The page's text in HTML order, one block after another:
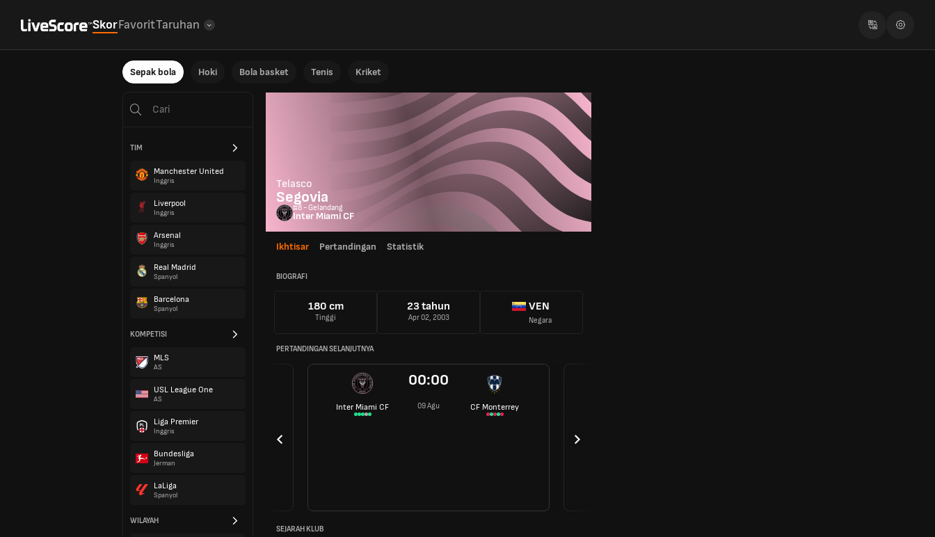
SkorFavoritTaruhan
Sepak bola Hoki Bola basket Tenis Kriket
TIM
Manchester United
Inggris
Liverpool
Inggris
Arsenal
Inggris
Real Madrid
Spanyol
Barcelona
Spanyol
KOMPETISI
MLS
AS
USL League One
AS
Liga Premier
Inggris
Bundesliga
Jerman
LaLiga
Spanyol
WILAYAH
Telasco
Segovia
#8 - Gelandang
Inter Miami CF
Ikhtisar Pertandingan Statistik
BIOGRAFI
180 cm
Tinggi
23 tahun
Apr 02, 2003
VEN
Negara
PERTANDINGAN SELANJUTNYA
Inter Miami CF
00:00
09 Agu CF Monterrey
SEJARAH KLUB